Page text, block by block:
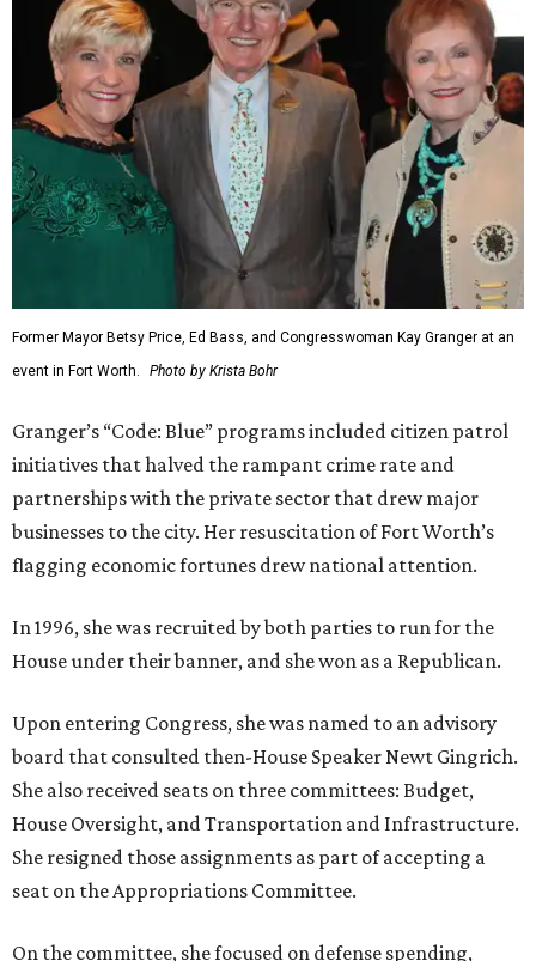
Former Mayor Betsy Price, Ed Bass, and Congresswoman Kay Granger at an
event in Fort Worth.
Photo by Krista Bohr
Granger’s “Code: Blue” programs included citizen patrol
initiatives that halved the rampant crime rate and
partnerships with the private sector that drew major
businesses to the city. Her resuscitation of Fort Worth’s
flagging economic fortunes drew national attention.
In 1996, she was recruited by both parties to run for the
House under their banner, and she won as a Republican.
Upon entering Congress, she was named to an advisory
board that consulted then-House Speaker Newt Gingrich.
She also received seats on three committees: Budget,
House Oversight, and Transportation and Infrastructure.
She resigned those assignments as part of accepting a
seat on the Appropriations Committee.
On the committee, she focused on defense spending,